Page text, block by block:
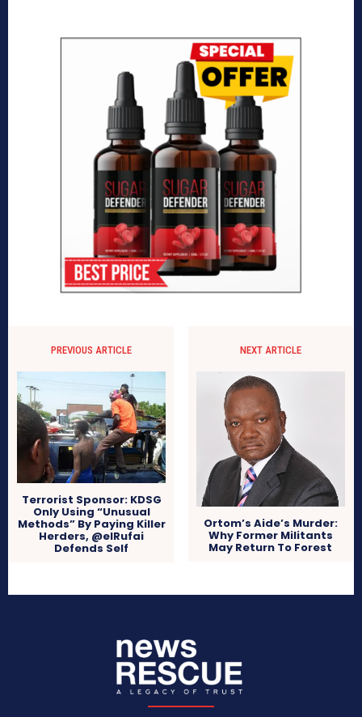
PREVIOUS ARTICLE
Terrorist Sponsor: KDSG
Only Using “Unusual
Methods” By Paying Killer
Herders, @elRufai
Defends Self
NEXT ARTICLE
Ortom’s Aide’s Murder:
Why Former Militants
May Return To Forest